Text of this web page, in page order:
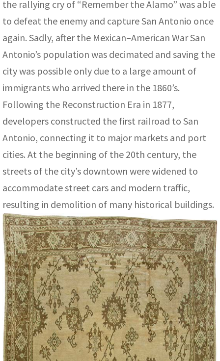
the rallying cry of “Remember the Alamo” was able
to defeat the enemy and capture San Antonio once
again. Sadly, after the Mexican–American War San
Antonio’s population was decimated and saving the
city was possible only due to a large amount of
immigrants who arrived there in the 1860’s.
Following the Reconstruction Era in 1877,
developers constructed the first railroad to San
Antonio, connecting it to major markets and port
cities. At the beginning of the 20th century, the
streets of the city’s downtown were widened to
accommodate street cars and modern traffic,
resulting in demolition of many historical buildings.